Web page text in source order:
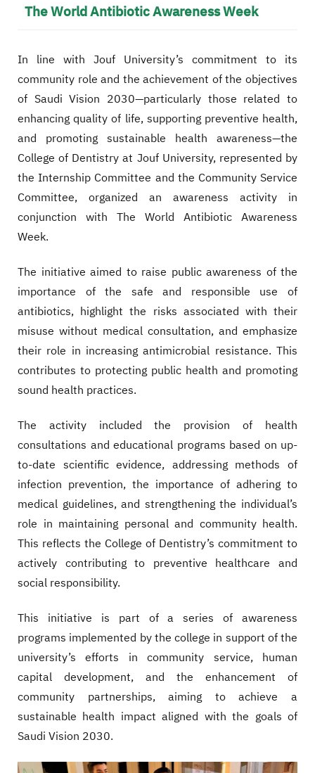
The World Antibiotic Awareness Week
In line with Jouf University’s commitment to its
community role and the achievement of the objectives
of Saudi Vision 2030—particularly those related to
enhancing quality of life, supporting preventive health,
and promoting sustainable health awareness—the
College of Dentistry at Jouf University, represented by
the Internship Committee and the Community Service
Committee, organized an awareness activity in
conjunction with The World Antibiotic Awareness
Week.
The initiative aimed to raise public awareness of the
importance of the safe and responsible use of
antibiotics, highlight the risks associated with their
misuse without medical consultation, and emphasize
their role in increasing antimicrobial resistance. This
contributes to protecting public health and promoting
sound health practices.
The activity included the provision of health
consultations and educational programs based on up-
to-date scientific evidence, addressing methods of
infection prevention, the importance of adhering to
medical guidelines, and strengthening the individual’s
role in maintaining personal and community health.
This reflects the College of Dentistry’s commitment to
actively contributing to preventive healthcare and
social responsibility.
This initiative is part of a series of awareness
programs implemented by the college in support of the
university’s efforts in community service, human
capital development, and the enhancement of
community partnerships, aiming to achieve a
sustainable health impact aligned with the goals of
Saudi Vision 2030.